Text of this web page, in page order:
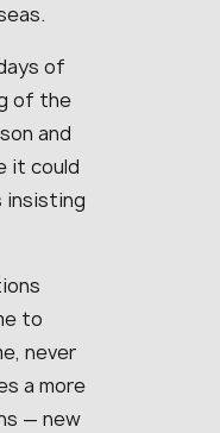
of
of the
and
it could
insisting
to
never
a more
— new